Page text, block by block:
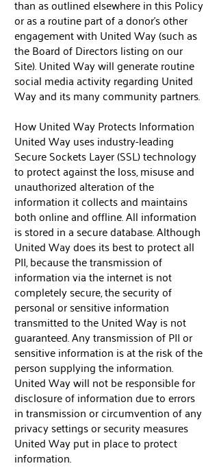
than as outlined elsewhere in this Policy
or as a routine part of a donor’s other
engagement with United Way (such as
the Board of Directors listing on our
Site). United Way will generate routine
social media activity regarding United
Way and its many community partners.
How United Way Protects Information
United Way uses industry-leading
Secure Sockets Layer (SSL) technology
to protect against the loss, misuse and
unauthorized alteration of the
information it collects and maintains
both online and offline. All information
is stored in a secure database. Although
United Way does its best to protect all
PII, because the transmission of
information via the internet is not
completely secure, the security of
personal or sensitive information
transmitted to the United Way is not
guaranteed. Any transmission of PII or
sensitive information is at the risk of the
person supplying the information.
United Way will not be responsible for
disclosure of information due to errors
in transmission or circumvention of any
privacy settings or security measures
United Way put in place to protect
information.